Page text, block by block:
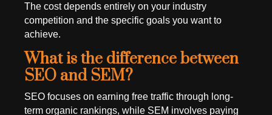
The cost depends entirely on your industry
competition and the specific goals you want to
achieve.
What is the difference between
SEO and SEM?
SEO focuses on earning free traffic through long-
term organic rankings, while SEM involves paying